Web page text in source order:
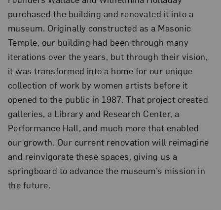
purchased the building and renovated it into a
museum. Originally constructed as a Masonic
Temple, our building had been through many
iterations over the years, but through their vision,
it was transformed into a home for our unique
collection of work by women artists before it
opened to the public in 1987. That project created
galleries, a Library and Research Center, a
Performance Hall, and much more that enabled
our growth. Our current renovation will reimagine
and reinvigorate these spaces, giving us a
springboard to advance the museum’s mission in
the future.